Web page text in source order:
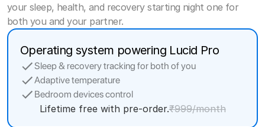
your sleep, health, and recovery starting night one for
both you and your partner.
Operating system powering Lucid Pro
Sleep & recovery tracking for both of you
Adaptive temperature
Bedroom devices control
Lifetime free with pre-order.₹999/month